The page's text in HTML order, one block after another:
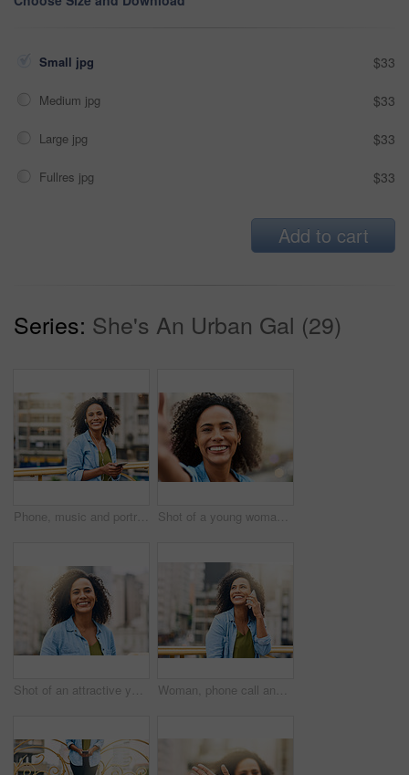
Small jpg $33
Medium jpg $33
Large jpg $33
Fullres jpg $33
Add to cart
Series: She's An Urban Gal (29)
Phone, music and portrait of woman in city with happiness listening to track, audio and song in urban town. Traveling, happy and African female person streaming radio for relaxing, chill and peace Shot of a young woman out and about in the city
Shot of an attractive young woman out and about in the city Woman, phone call and talking on break in city, communication and travel to Ecuador. Female person, conversation and trip to urban town for networking, vacation adventure and thinking on bridge